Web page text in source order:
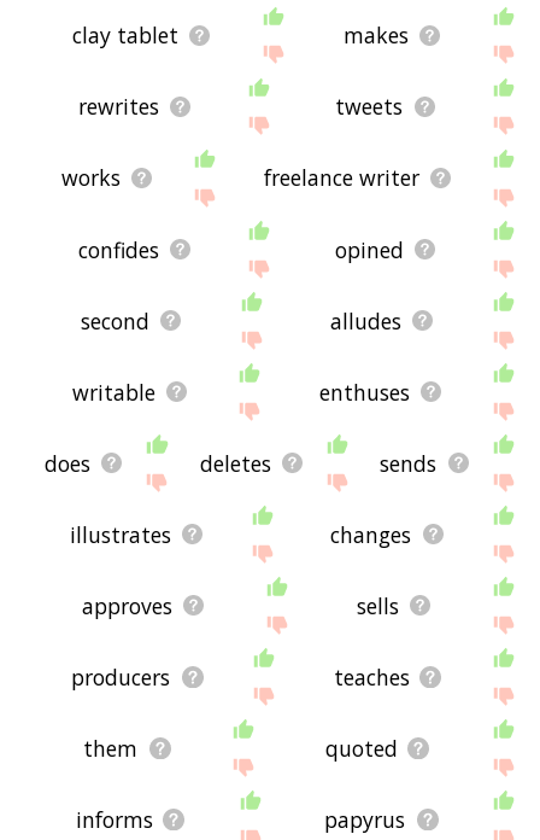
clay tablet makes
rewrites tweets
works freelance writer
confides opined
second alludes
writable enthuses
does deletes sends
illustrates changes
approves sells
producers teaches
them quoted
informs papyrus